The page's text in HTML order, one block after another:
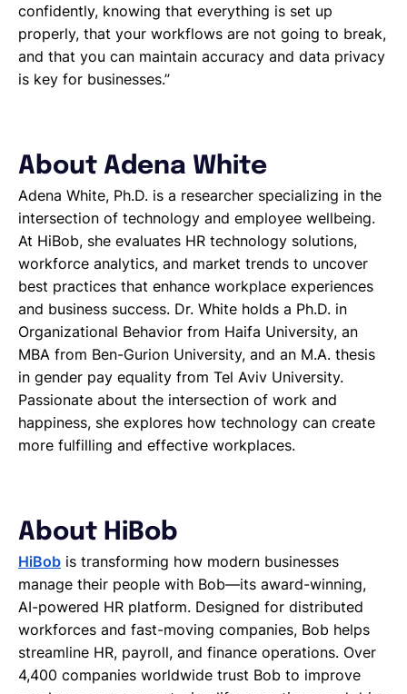
confidently, knowing that everything is set up
properly, that your workflows are not going to break,
and that you can maintain accuracy and data privacy
is key for businesses.”
About Adena White
Adena White, Ph.D. is a researcher specializing in the
intersection of technology and employee wellbeing.
At HiBob, she evaluates HR technology solutions,
workforce analytics, and market trends to uncover
best practices that enhance workplace experiences
and business success. Dr. White holds a Ph.D. in
Organizational Behavior from Haifa University, an
MBA from Ben-Gurion University, and an M.A. thesis
in gender pay equality from Tel Aviv University.
Passionate about the intersection of work and
happiness, she explores how technology can create
more fulfilling and effective workplaces.
About HiBob
HiBob is transforming how modern businesses
manage their people with Bob—its award-winning,
AI-powered HR platform. Designed for distributed
workforces and fast-moving companies, Bob helps
streamline HR, payroll, and finance operations. Over
4,400 companies worldwide trust Bob to improve